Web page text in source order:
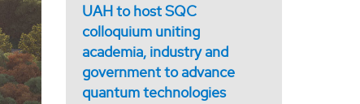
UAH to host SQC
colloquium uniting
academia, industry and
government to advance
quantum technologies